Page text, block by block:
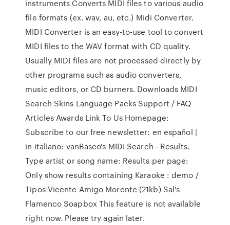
instruments Converts MIDI files to various audio
file formats (ex. wav, au, etc.) Midi Converter.
MIDI Converter is an easy-to-use tool to convert
MIDI files to the WAV format with CD quality.
Usually MIDI files are not processed directly by
other programs such as audio converters,
music editors, or CD burners. Downloads MIDI
Search Skins Language Packs Support / FAQ
Articles Awards Link To Us Homepage:
Subscribe to our free newsletter: en español |
in italiano: vanBasco's MIDI Search - Results.
Type artist or song name: Results per page:
Only show results containing Karaoke : demo /
Tipos Vicente Amigo Morente (21kb) Sal's
Flamenco Soapbox This feature is not available
right now. Please try again later.